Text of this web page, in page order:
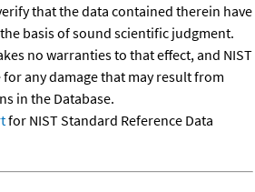
that the data contained therein have
basis of sound scientific judgment.
no warranties to that effect, and NIST
any damage that may result from
in the Database.
for NIST Standard Reference Data